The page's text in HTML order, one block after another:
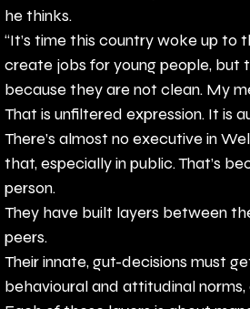
he thinks.
“It’s time this country woke up to
create jobs for young people, but
because they are not clean. My
That is unfiltered expression. It is
There’s almost no executive in
that, especially in public. That’s
person.
They have built layers between
peers.
Their innate, gut-decisions must
behavioural and attitudinal